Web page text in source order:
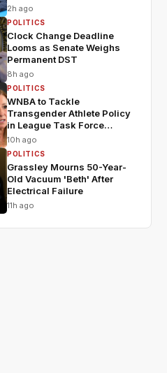
2h ago
POLITICS
Clock Change Deadline
Looms as Senate Weighs
Permanent DST
8h ago
POLITICS
WNBA to Tackle
Transgender Athlete Policy
in League Task Force
Meeting
10h ago
POLITICS
Grassley Mourns 50-Year-
Old Vacuum 'Beth' After
Electrical Failure
11h ago